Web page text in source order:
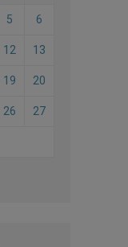
5 6
12 13
19 20
26 27